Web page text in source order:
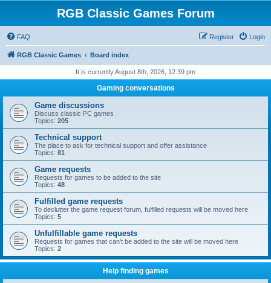
RGB Classic Games Forum
FAQ Login
Register
RGB Classic Games Board index
It is currently August 8th, 2026, 12:39 pm
Gaming conversations
Game discussions
Discuss classic PC games
Topics: 205
Technical support
The place to ask for technical support and offer assistance
Topics: 81
Game requests
Requests for games to be added to the site
Topics: 48
Fulfilled game requests
To declutter the game request forum, fulfilled requests will be moved here
Topics: 5
Unfulfillable game requests
Requests for games that can't be added to the site will be moved here
Topics: 2
Help finding games